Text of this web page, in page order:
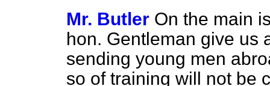
Mr. Butler On the main
hon. Gentleman give us
sending young men
so of training will not be